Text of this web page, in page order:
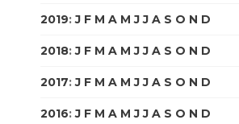
2019:J F M A M J J A S O N D
2018:J F M A M J J A S O N D
2017:J F M A M J J A S O N D
2016:J F M A M J J A S O N D